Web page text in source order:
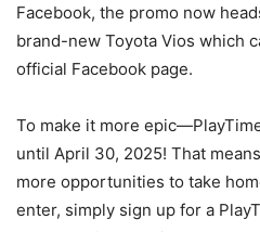
Facebook, the promo now
brand-new Toyota Vios which
official Facebook page.
To make it more
until April 30, 2025! That
more opportunities to take
enter, simply sign up for a